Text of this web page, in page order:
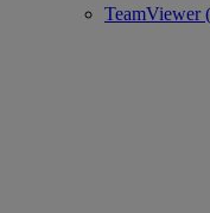
TeamViewer